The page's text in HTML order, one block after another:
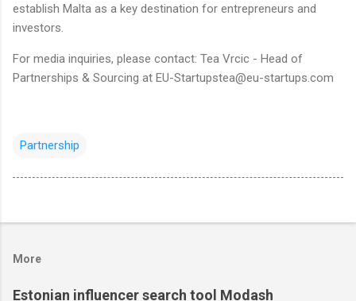
establish Malta as a key destination for entrepreneurs and
investors.
For media inquiries, please contact: Tea Vrcic - Head of
Partnerships & Sourcing at EU-Startupstea@eu-startups.com
Partnership
More
Estonian influencer search tool Modash